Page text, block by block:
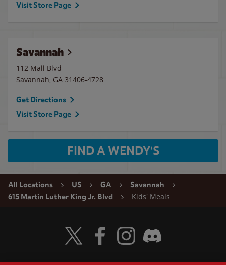
Visit Store Page
Savannah
112 Mall Blvd
Savannah, GA 31406-4728
Get Directions
Visit Store Page
FIND A WENDY'S
All Locations US GA
Savannah
615 Martin Luther King Jr. Blvd
Kids' Meals
Visit Wendy's Twitter
Visit Wendy's Facebook
Visit Wendy's Instagram
Visit Wendy's Discord